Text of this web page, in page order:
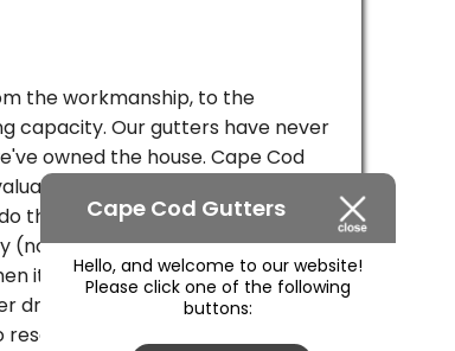
the workmanship, to the
capacity. Our gutters have never
owned the house. Cape Cod
the situation, replace all the
this twice due to poor
(not CCG's fault) and do it all
it poured I walked around to see
everywhere! Everything
recommending
Cape Cod Gutters
Hello, and welcome to our website!
Please click one of the following
buttons: